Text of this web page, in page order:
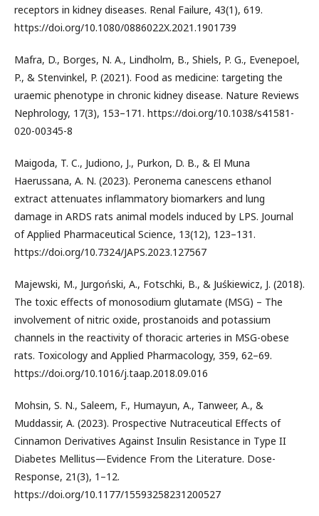
receptors in kidney diseases. Renal Failure, 43(1), 619.
https://doi.org/10.1080/0886022X.2021.1901739
Mafra, D., Borges, N. A., Lindholm, B., Shiels, P. G., Evenepoel,
P., & Stenvinkel, P. (2021). Food as medicine: targeting the
uraemic phenotype in chronic kidney disease. Nature Reviews
Nephrology, 17(3), 153–171. https://doi.org/10.1038/s41581-
020-00345-8
Maigoda, T. C., Judiono, J., Purkon, D. B., & El Muna
Haerussana, A. N. (2023). Peronema canescens ethanol
extract attenuates inflammatory biomarkers and lung
damage in ARDS rats animal models induced by LPS. Journal
of Applied Pharmaceutical Science, 13(12), 123–131.
https://doi.org/10.7324/JAPS.2023.127567
Majewski, M., Jurgoński, A., Fotschki, B., & Juśkiewicz, J. (2018).
The toxic effects of monosodium glutamate (MSG) – The
involvement of nitric oxide, prostanoids and potassium
channels in the reactivity of thoracic arteries in MSG-obese
rats. Toxicology and Applied Pharmacology, 359, 62–69.
https://doi.org/10.1016/j.taap.2018.09.016
Mohsin, S. N., Saleem, F., Humayun, A., Tanweer, A., &
Muddassir, A. (2023). Prospective Nutraceutical Effects of
Cinnamon Derivatives Against Insulin Resistance in Type II
Diabetes Mellitus—Evidence From the Literature. Dose-
Response, 21(3), 1–12.
https://doi.org/10.1177/15593258231200527